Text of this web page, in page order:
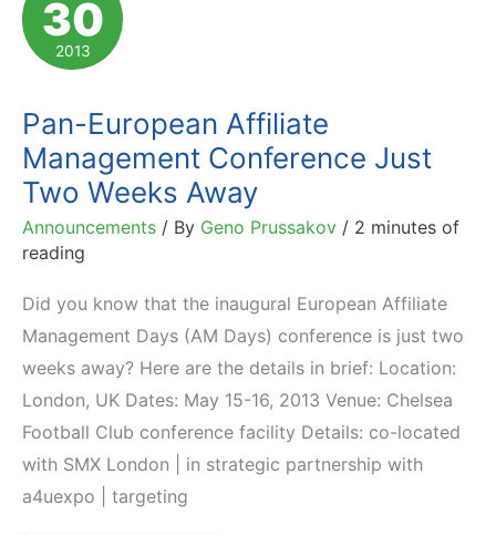
to
Attend:
May-
2013
30
2013
Pan-European Affiliate
Management Conference Just
Two Weeks Away
Announcements / By Geno Prussakov / 2 minutes of
reading
Did you know that the inaugural European Affiliate
Management Days (AM Days) conference is just two
weeks away? Here are the details in brief: Location:
London, UK Dates: May 15-16, 2013 Venue: Chelsea
Football Club conference facility Details: co-located
with SMX London | in strategic partnership with
a4uexpo | targeting